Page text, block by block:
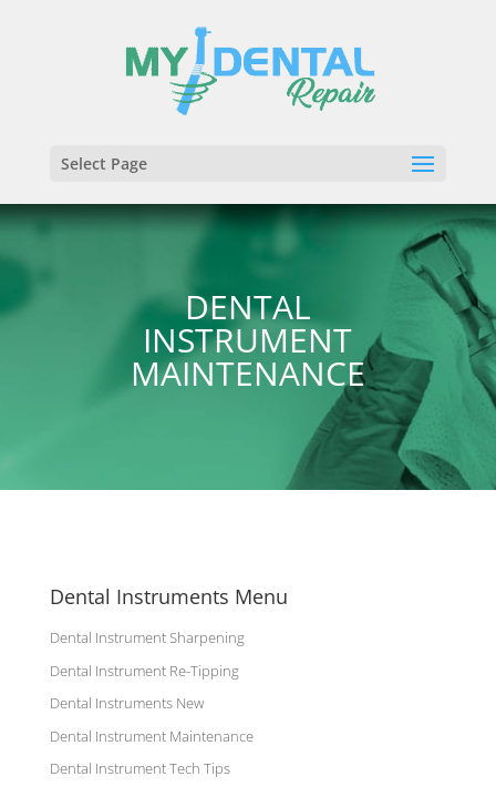
Select Page
DENTAL
INSTRUMENT
MAINTENANCE
Dental Instruments Menu
Dental Instrument Sharpening
Dental Instrument Re-Tipping
Dental Instruments New
Dental Instrument Maintenance
Dental Instrument Tech Tips